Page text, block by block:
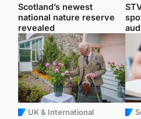
Scotland’s newest
national nature reserve
revealed
UK & International